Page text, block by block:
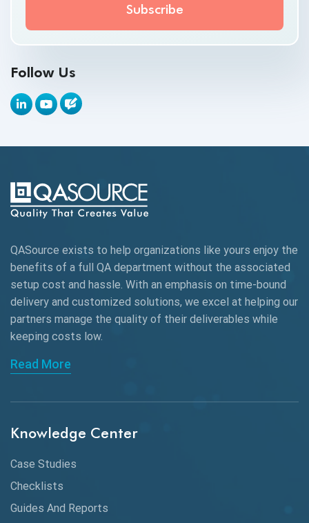
API Tools
Appium
Autonomous Testing
Beta Testing
Black Box Testing
Browser Testing
Charles Proxy
ChatGPT
Chrome DevTools
Claude AI
Cloud
Follow Us
QASource exists to help organizations like yours enjoy the
benefits of a full QA department without the associated
setup cost and hassle. With an emphasis on time-bound
delivery and customized solutions, we excel at helping our
partners manage the quality of their deliverables while
keeping costs low.
Read More
Knowledge Center
Case Studies
Checklists
Guides And Reports